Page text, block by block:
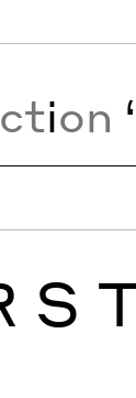
ion
S